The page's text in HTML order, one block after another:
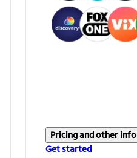
Pricing and other info
Get started